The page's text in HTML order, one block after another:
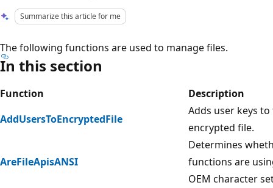
Summarize this article for me
The following functions are used to manage files.
In this section
Function
Description
AddUsersToEncryptedFile
Adds user keys
encrypted file.
AreFileApisANSI
Determines
functions are
OEM character